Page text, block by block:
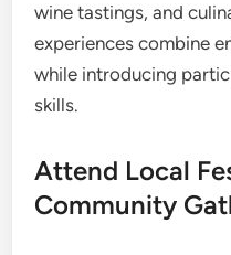
wine tastings, and
experiences combine
while introducing
skills.
Attend Local
Community